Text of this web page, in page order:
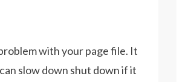
with your page file. It
slow down shut down if it